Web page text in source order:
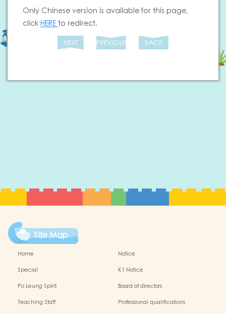
Only Chinese version is available for this page,
click HERE to redirect.
NEXT PREVIOUS BACK
Site Map
Home
Notice
Special
K1 Notice
Po Leung Spirit
Board of directors
Teaching Staff
Professional qualifications